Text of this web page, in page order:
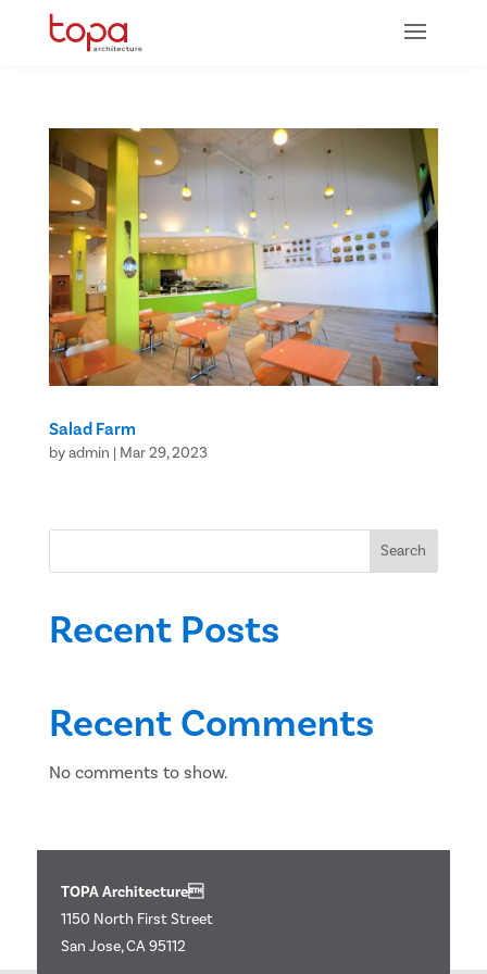
Salad Farm
byadmin | Mar 29, 2023
Search
Recent Posts
Recent Comments
No comments to show.
TOPA Architecture
1150 North First Street
San Jose, CA 95112